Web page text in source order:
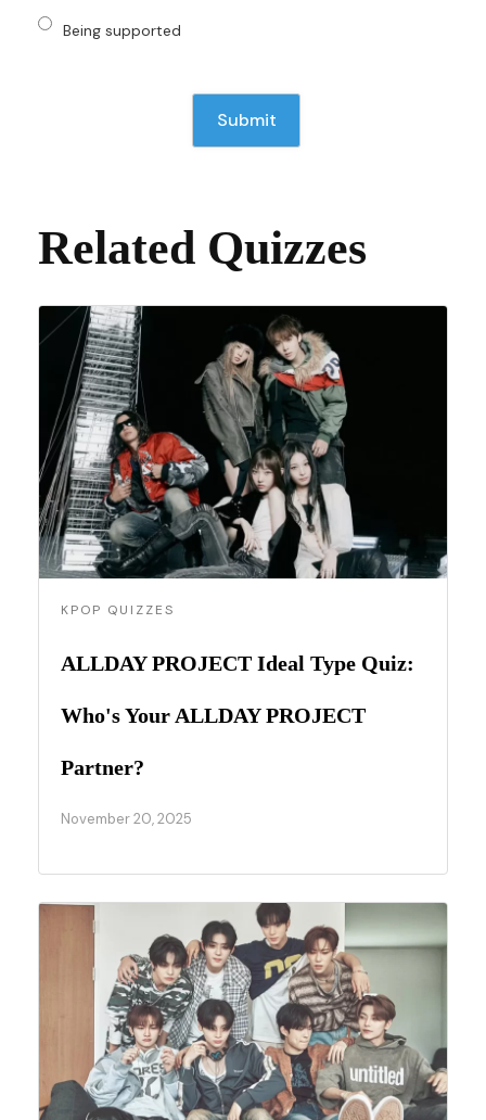
Being supported
Related Quizzes
KPOP QUIZZES
ALLDAY PROJECT Ideal Type Quiz:
Who's Your ALLDAY PROJECT
Partner?
November 20, 2025